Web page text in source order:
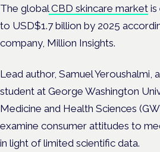
The global CBD skincare market is
to USD$1.7 billion by 2025
company, Million Insights.
Lead author, Samuel Yeroushalmi,
student at George Washington
Medicine and Health Sciences
examine consumer attitudes to
in light of limited scientific data.